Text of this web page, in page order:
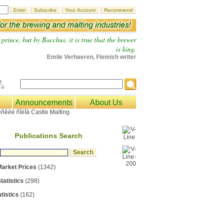
but by Bacchus, it is true that the brewer
is king.
Emile Verhaeren, Flemish writer
Announcements About Us
Publications Search
Prices (1342)
(298)
(162)